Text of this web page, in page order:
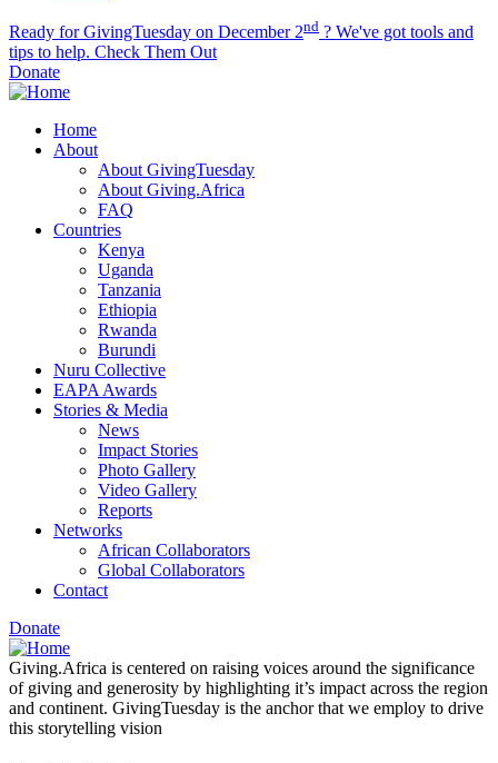
Ready for GivingTuesday on December 2nd ? We've got tools and
tips to help. Check Them Out
Donate
Home
About
About GivingTuesday
About Giving.Africa
FAQ
Countries
Kenya
Uganda
Tanzania
Ethiopia
Rwanda
Burundi
Nuru Collective
EAPA Awards
Stories & Media
News
Impact Stories
Photo Gallery
Video Gallery
Reports
Networks
African Collaborators
Global Collaborators
Contact
Donate
Giving.Africa is centered on raising voices around the significance
of giving and generosity by highlighting it’s impact across the region
and continent. GivingTuesday is the anchor that we employ to drive
this storytelling vision